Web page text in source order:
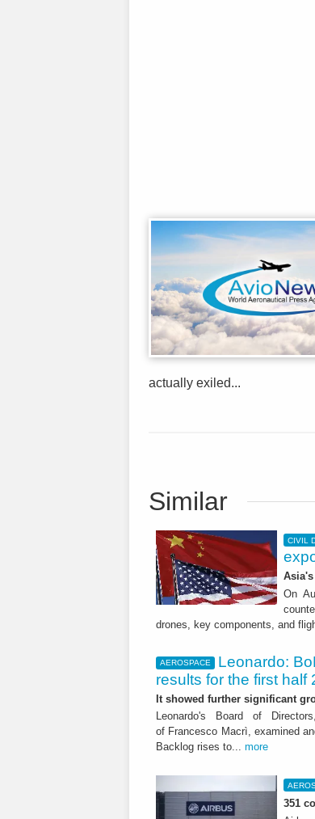
actually exiled...
Similar
CIVIL
On
drones, key components, and
AEROSPACE
Leonardo:
results for the first half
It showed further significant
Leonardo's Board of
of Francesco Macrì, examined
Backlog rises to... more
351